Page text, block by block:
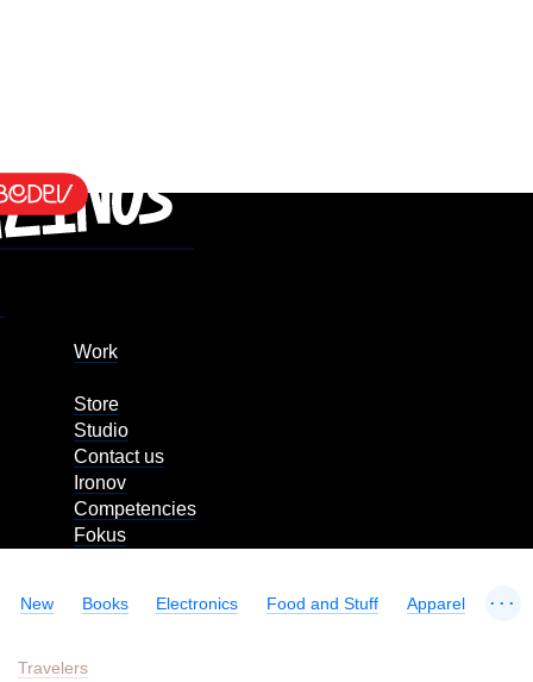
Work
Store
Studio
Contact us
Ironov
Competencies
Fokus
New Books Electronics Food and Stuff Apparel ...
Travelers